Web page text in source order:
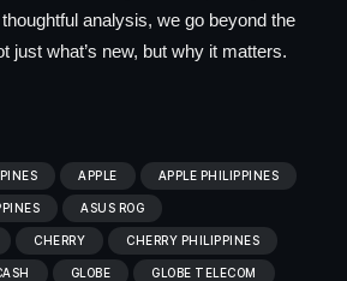
analysis, we go beyond the
just what’s new, but why it matters.
APPLE APPLE PHILIPPINES
ASUS ROG
CHERRY CHERRY PHILIPPINES
GLOBE GLOBE TELECOM